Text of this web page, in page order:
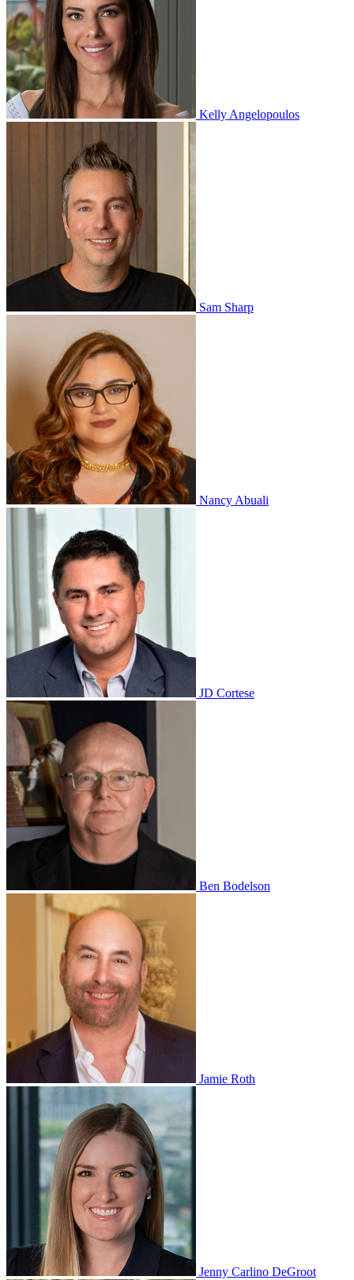
Kelly Angelopoulos
Sam Sharp
Nancy Abuali
JD Cortese
Ben Bodelson
Jamie Roth
Jenny Carlino DeGroot